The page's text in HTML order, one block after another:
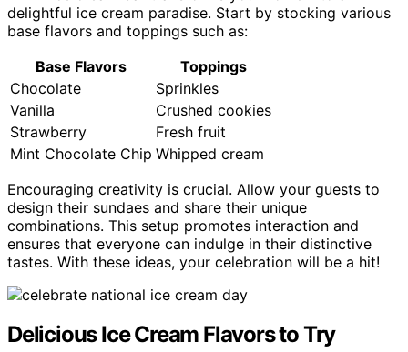
delightful ice cream paradise. Start by stocking various
base flavors and toppings such as:
Base Flavors
Toppings
Chocolate
Sprinkles
Vanilla
Crushed cookies
Strawberry
Fresh fruit
Mint Chocolate Chip Whipped cream
Encouraging creativity is crucial. Allow your guests to
design their sundaes and share their unique
combinations. This setup promotes interaction and
ensures that everyone can indulge in their distinctive
tastes. With these ideas, your celebration will be a hit!
Delicious Ice Cream Flavors to Try